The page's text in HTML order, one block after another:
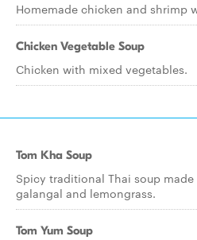
Homemade chicken and shrimp
Chicken Vegetable Soup
Chicken with mixed vegetables.
Tom Kha Soup
Spicy traditional Thai soup
galangal and lemongrass.
Tom Yum Soup